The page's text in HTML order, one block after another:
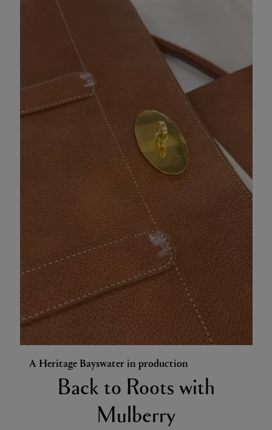
A Heritage Bayswater in production
Back to Roots with
Mulberry